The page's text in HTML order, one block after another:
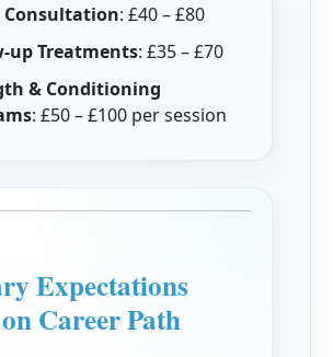
: £40 – £80
up Treatments: £35 – £70
& Conditioning
: £50 – £100 per session
Expectations
Career Path